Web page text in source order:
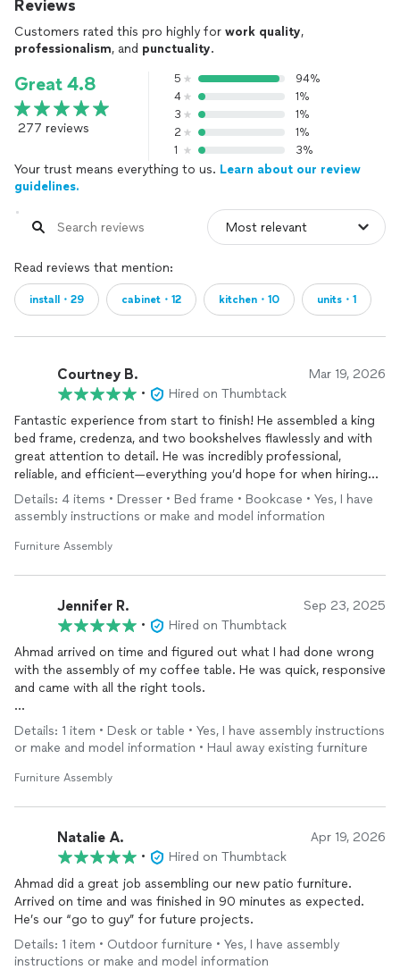
Reviews
Customers rated this pro highly for work quality,
professionalism, and punctuality.
Great 4.8
277 reviews
5
94%
4
1%
3
1%
2
1%
1
3%
Your trust means everything to us. Learn about our review
guidelines.
Read reviews that mention:
install・29 cabinet・12 kitchen・10 units・1
Courtney B. Mar 19, 2026
•
Hired on Thumbtack
Fantastic experience from start to finish! He assembled a king
bed frame, credenza, and two bookshelves flawlessly and with
great attention to detail. He was incredibly professional,
reliable, and efficient—everything you’d hope for when hiring
someone. You can tell he takes pride in his work. I wouldn’t
hesitate to hire him again and highly recommend him to anyone
looking for quality, dependable service!
Details: 4 items • Dresser • Bed frame • Bookcase • Yes, I have
assembly instructions or make and model information
Furniture Assembly
Jennifer R. Sep 23, 2025
•
Hired on Thumbtack
Ahmad arrived on time and figured out what I had done wrong
with the assembly of my coffee table. He was quick, responsive
and came with all the right tools.
I look forward to hiring him again to help me with more
furniture assembly.
Details: 1 item • Desk or table • Yes, I have assembly instructions
or make and model information • Haul away existing furniture
Furniture Assembly
Natalie A. Apr 19, 2026
•
Hired on Thumbtack
Ahmad did a great job assembling our new patio furniture.
Arrived on time and was finished in 90 minutes as expected.
He’s our “go to guy” for future projects.
Details: 1 item • Outdoor furniture • Yes, I have assembly
instructions or make and model information